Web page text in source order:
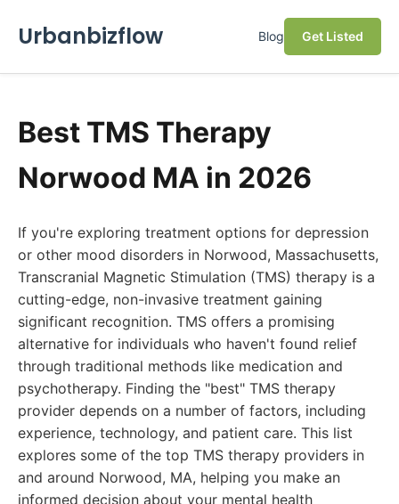
Urbanbizflow Blog Get Listed
Best TMS Therapy
Norwood MA in 2026
If you're exploring treatment options for depression
or other mood disorders in Norwood, Massachusetts,
Transcranial Magnetic Stimulation (TMS) therapy is a
cutting-edge, non-invasive treatment gaining
significant recognition. TMS offers a promising
alternative for individuals who haven't found relief
through traditional methods like medication and
psychotherapy. Finding the "best" TMS therapy
provider depends on a number of factors, including
experience, technology, and patient care. This list
explores some of the top TMS therapy providers in
and around Norwood, MA, helping you make an
informed decision about your mental health